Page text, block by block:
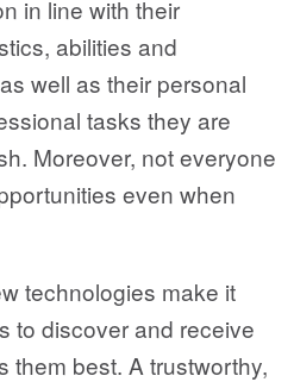
in line with their
abilities and
well as their personal
tasks they are
Moreover, not everyone
even when
technologies make it
to discover and receive
them best. A trustworthy,